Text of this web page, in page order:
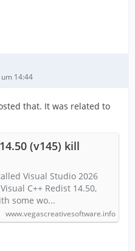
14:44
that. It was related to
(v145) kill
Visual Studio 2026
C++ Redist 14.50,
some wo...
www.vegascreativesoftware.info